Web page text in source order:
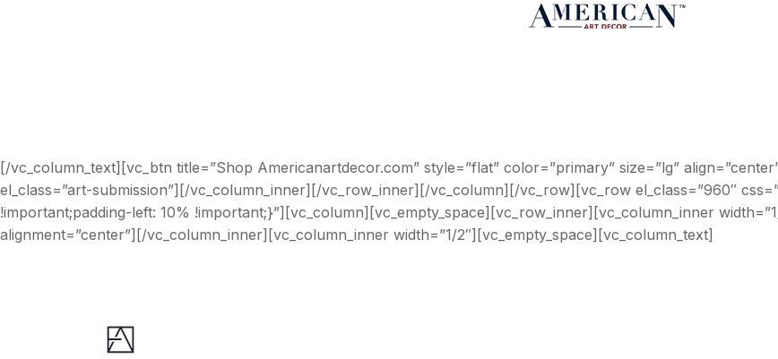
[/vc_column_text][vc_btn title=”Shop Americanartdecor.com” style=”flat” color=”primary” size=”lg”
el_class=”art-submission”][/vc_column_inner][/vc_row_inner][/vc_column][/vc_row][vc_row el_class=”960″
!important;padding-left: 10% !important;}”][vc_column][vc_empty_space][vc_row_inner][vc_column_inner
alignment=”center”][/vc_column_inner][vc_column_inner width=”1/2″][vc_empty_space][vc_column_text]